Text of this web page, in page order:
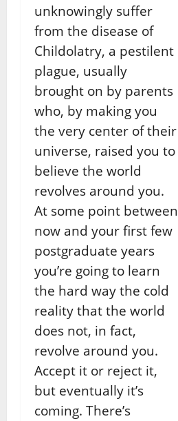
unknowingly suffer
from the disease of
Childolatry, a pestilent
plague, usually
brought on by parents
who, by making you
the very center of their
universe, raised you to
believe the world
revolves around you.
At some point between
now and your first few
postgraduate years
you’re going to learn
the hard way the cold
reality that the world
does not, in fact,
revolve around you.
Accept it or reject it,
but eventually it’s
coming. There’s